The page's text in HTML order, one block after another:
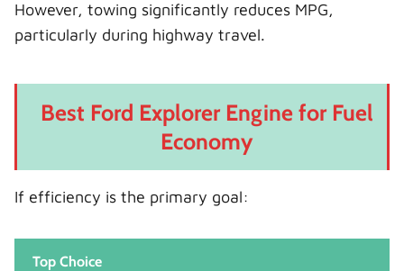
However, towing significantly reduces MPG,
particularly during highway travel.
Best Ford Explorer Engine for Fuel
Economy
If efficiency is the primary goal:
Top Choice